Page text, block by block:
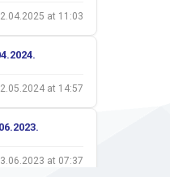
at 11:03
at 14:57
at 07:37